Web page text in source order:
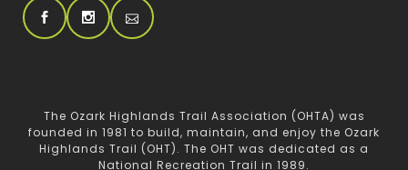
The Ozark Highlands Trail Association (OHTA) was
founded in 1981 to build, maintain, and enjoy the Ozark
Highlands Trail (OHT). The OHT was dedicated as a
National Recreation Trail in 1989.